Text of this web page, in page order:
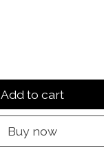
Add to cart
Buy now